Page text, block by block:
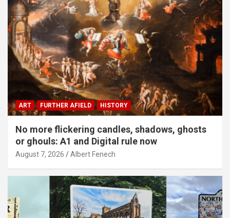
ART FURTHER AFIELD HISTORY
No more flickering candles, shadows, ghosts
or ghouls: A1 and Digital rule now
August 7, 2026 Albert Fenech